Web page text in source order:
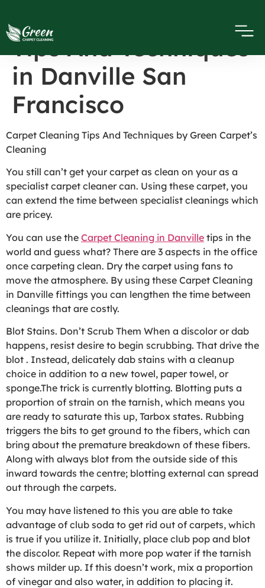
Carpet Cleaning
Tips And Techniques
in Danville San
Francisco
Carpet Cleaning Tips And Techniques by Green Carpet’s
Cleaning
You still can’t get your carpet as clean on your as a
specialist carpet cleaner can. Using these carpet, you
can extend the time between specialist cleanings which
are pricey.
You can use the Carpet Cleaning in Danville tips in the
world and guess what? There are 3 aspects in the office
once carpeting clean. Dry the carpet using fans to
move the atmosphere. By using these Carpet Cleaning
in Danville fittings you can lengthen the time between
cleanings that are costly.
Blot Stains. Don’t Scrub Them When a discolor or dab
happens, resist desire to begin scrubbing. That drive the
blot . Instead, delicately dab stains with a cleanup
choice in addition to a new towel, paper towel, or
sponge.The trick is currently blotting. Blotting puts a
proportion of strain on the tarnish, which means you
are ready to saturate this up, Tarbox states. Rubbing
triggers the bits to get ground to the fibers, which can
bring about the premature breakdown of these fibers.
Along with always blot from the outside side of this
inward towards the centre; blotting external can spread
out through the carpets.
You may have listened to this you are able to take
advantage of club soda to get rid out of carpets, which
is true if you utilize it. Initially, place club pop and blot
the discolor. Repeat with more pop water if the tarnish
shows milder up. If this doesn’t work, mix a proportion
of vinegar and also water, in addition to placing it.